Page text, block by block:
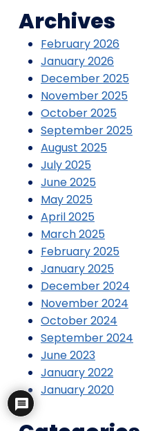
Archives
February 2026
January 2026
December 2025
November 2025
October 2025
September 2025
August 2025
July 2025
June 2025
May 2025
April 2025
March 2025
February 2025
January 2025
December 2024
November 2024
October 2024
September 2024
June 2023
January 2022
January 2020